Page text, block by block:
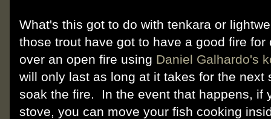
What's this got to do with tenkara or
those trout have got to have a good fire
over an open fire using Daniel Galhardo's
will only last as long at it takes for the next
soak the fire. In the event that happens, if
stove, you can move your fish cooking